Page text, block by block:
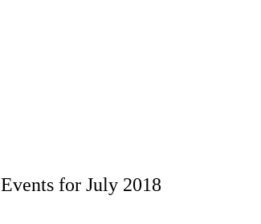
Events for July 2018